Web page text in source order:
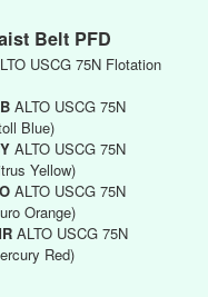
Belt PFD
USCG 75N Flotation
ALTO USCG 75N
Blue)
ALTO USCG 75N
Yellow)
ALTO USCG 75N
Orange)
ALTO USCG 75N
Red)